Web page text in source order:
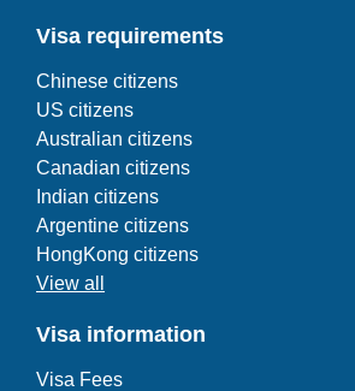
Visa requirements
Chinese citizens
US citizens
Australian citizens
Canadian citizens
Indian citizens
Argentine citizens
HongKong citizens
View all
Visa information
Visa Fees